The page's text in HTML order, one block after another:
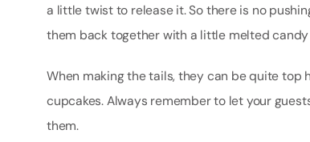
a little twist to release it. So there is no
them back together with a little melted
When making the tails, they can be quite
cupcakes. Always remember to let your
them.